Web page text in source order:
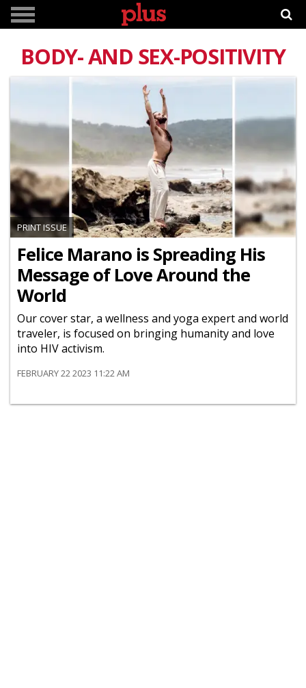
BODY- AND SEX-POSITIVITY
PRINT ISSUE
Felice Marano is Spreading His
Message of Love Around the
World
Our cover star, a wellness and yoga expert and world
traveler, is focused on bringing humanity and love
into HIV activism.
FEBRUARY 22 2023 11:22 AM